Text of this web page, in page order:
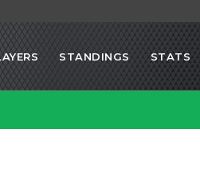
STANDINGS STATS